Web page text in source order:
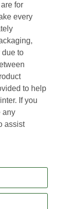
for
every
due to
to help
If you
any
assist